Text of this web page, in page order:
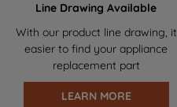
Line Drawing Available
With our product line drawing, it
easier to find your appliance
replacement part
LEARN MORE